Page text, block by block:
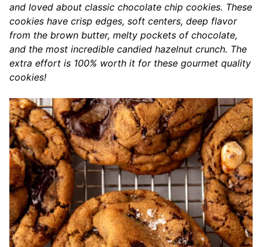
and loved about classic chocolate chip cookies. These
cookies have crisp edges, soft centers, deep flavor
from the brown butter, melty pockets of chocolate,
and the most incredible candied hazelnut crunch. The
extra effort is 100% worth it for these gourmet quality
cookies!